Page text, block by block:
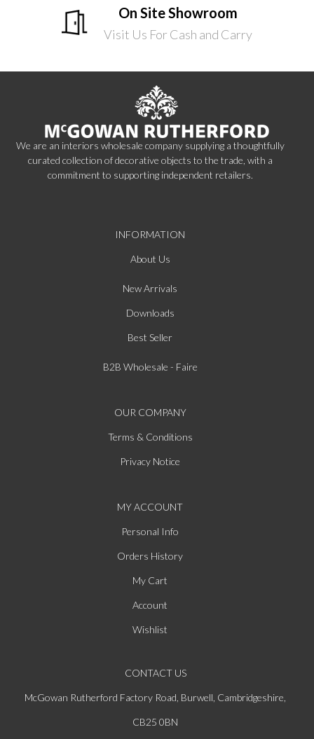
On Site Showroom
Visit Us For Cash and Carry
We are an interiors wholesale company supplying a thoughtfully
curated collection of decorative objects to the trade, with a
commitment to supporting independent retailers.
INFORMATION
About Us
New Arrivals
Downloads
Best Seller
B2B Wholesale - Faire
OUR COMPANY
Terms & Conditions
Privacy Notice
MY ACCOUNT
Personal Info
Orders History
My Cart
Account
Wishlist
CONTACT US
McGowan Rutherford Factory Road, Burwell, Cambridgeshire,
CB25 0BN